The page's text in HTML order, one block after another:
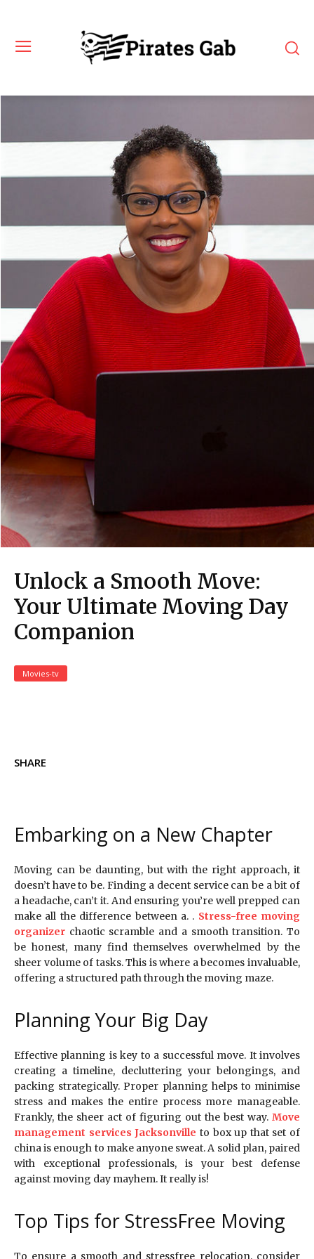
Unlock a Smooth Move:
Your Ultimate Moving Day
Companion
Movies-tv
SHARE
Embarking on a New Chapter
Moving can be daunting, but with the right approach, it
doesn’t have to be. Finding a decent service can be a bit of
a headache, can’t it. And ensuring you’re well prepped can
make all the difference between a. . Stress-free moving
organizer chaotic scramble and a smooth transition. To
be honest, many find themselves overwhelmed by the
sheer volume of tasks. This is where a becomes invaluable,
offering a structured path through the moving maze.
Planning Your Big Day
Effective planning is key to a successful move. It involves
creating a timeline, decluttering your belongings, and
packing strategically. Proper planning helps to minimise
stress and makes the entire process more manageable.
Frankly, the sheer act of figuring out the best way. Move
management services Jacksonville to box up that set of
china is enough to make anyone sweat. A solid plan, paired
with exceptional professionals, is your best defense
against moving day mayhem. It really is!
Top Tips for StressFree Moving
To ensure a smooth and stressfree relocation, consider